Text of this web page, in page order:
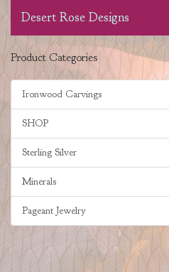
Desert Rose Designs
Product Categories
Ironwood Carvings
SHOP
Sterling Silver
Minerals
Pageant Jewelry